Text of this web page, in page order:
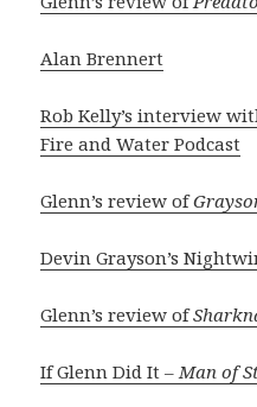
Alan Brennert
Rob Kelly’s interview
Fire and Water Podcast
Glenn’s review of
Devin Grayson’s
Glenn’s review of
If Glenn Did It – Man of